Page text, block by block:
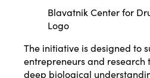
Blavatnik Center for
Logo
The initiative is designed to
entrepreneurs and research
deep biological